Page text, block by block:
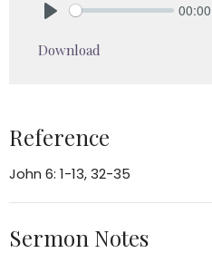
00:00
Download
Reference
John 6: 1-13, 32-35
Sermon Notes